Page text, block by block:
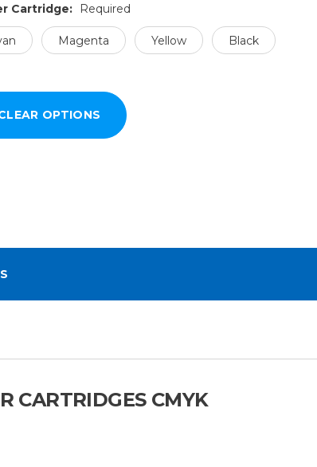
Cartridge: Required
Magenta Yellow Black
CARTRIDGES CMYK